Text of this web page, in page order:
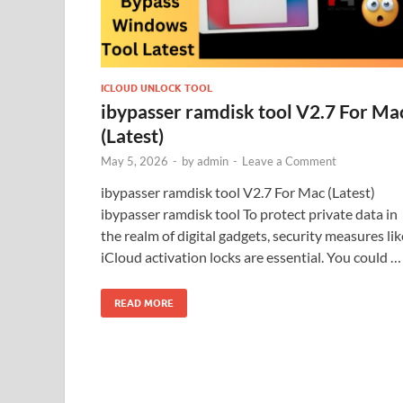
ICLOUD UNLOCK TOOL
ibypasser ramdisk tool V2.7 For
(Latest)
May 5, 2026 - byadmin - Leave a Comment
ibypasser ramdisk tool V2.7 For Mac (Latest)
ibypasser ramdisk tool To protect private data in
the realm of digital gadgets, security measures
iCloud activation locks are essential. You could …
READ MORE